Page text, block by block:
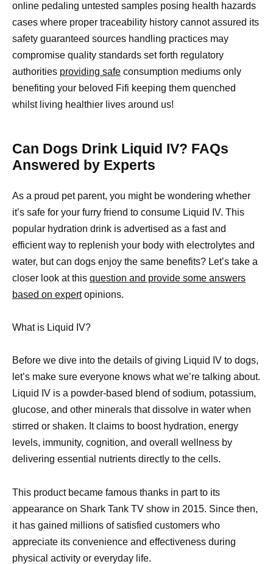
online pedaling untested samples posing health hazards
cases where proper traceability history cannot assured its
safety guaranteed sources handling practices may
compromise quality standards set forth regulatory
authorities providing safe consumption mediums only
benefiting your beloved Fifi keeping them quenched
whilst living healthier lives around us!
Can Dogs Drink Liquid IV? FAQs
Answered by Experts
As a proud pet parent, you might be wondering whether
it’s safe for your furry friend to consume Liquid IV. This
popular hydration drink is advertised as a fast and
efficient way to replenish your body with electrolytes and
water, but can dogs enjoy the same benefits? Let’s take a
closer look at this question and provide some answers
based on expertopinions.
What is Liquid IV?
Before we dive into the details of giving Liquid IV to dogs,
let’s make sure everyone knows what we’re talking about.
Liquid IV is a powder-based blend of sodium, potassium,
glucose, and other minerals that dissolve in water when
stirred or shaken. It claims to boost hydration, energy
levels, immunity, cognition, and overall wellness by
delivering essential nutrients directly to the cells.
This product became famous thanks in part to its
appearance on Shark Tank TV show in 2015. Since then,
it has gained millions of satisfied customers who
appreciate its convenience and effectiveness during
physical activity or everyday life.